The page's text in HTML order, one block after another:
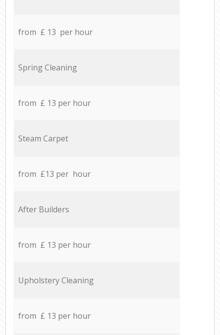
from £ 13 per hour
Spring Cleaning
from £ 13 per hour
Steam Carpet
from £13 per hour
After Builders
from £ 13 per hour
Upholstery Cleaning
from £ 13 per hour